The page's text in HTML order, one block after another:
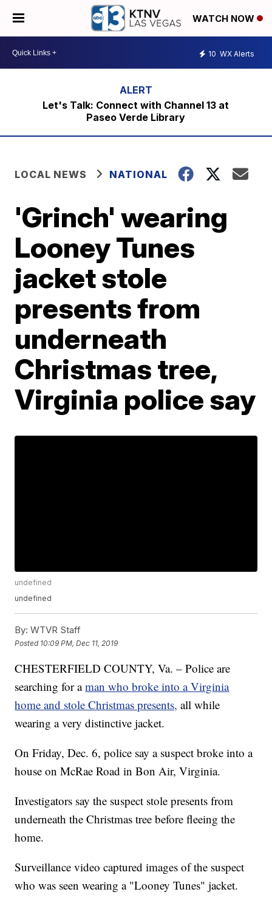
WATCH NOW
10 WX Alerts
Let's Talk: Connect with Channel 13 at
Paseo Verde Library
LOCAL NEWS NATIONAL
'Grinch' wearing
Looney Tunes
jacket stole
presents from
underneath
Christmas tree,
Virginia police say
undefined
undefined
By: WTVR Staff
Posted 10:09 PM, Dec 11, 2019
CHESTERFIELD COUNTY, Va. – Police are
searching for aman who broke into a Virginia
home and stole Christmas presents, all while
wearing a very distinctive jacket.
On Friday, Dec. 6, police say a suspect broke into a
house on McRae Road in Bon Air, Virginia.
Investigators say the suspect stole presents from
underneath the Christmas tree before fleeing the
home.
Surveillance video captured images of the suspect
who was seen wearing a "Looney Tunes" jacket.